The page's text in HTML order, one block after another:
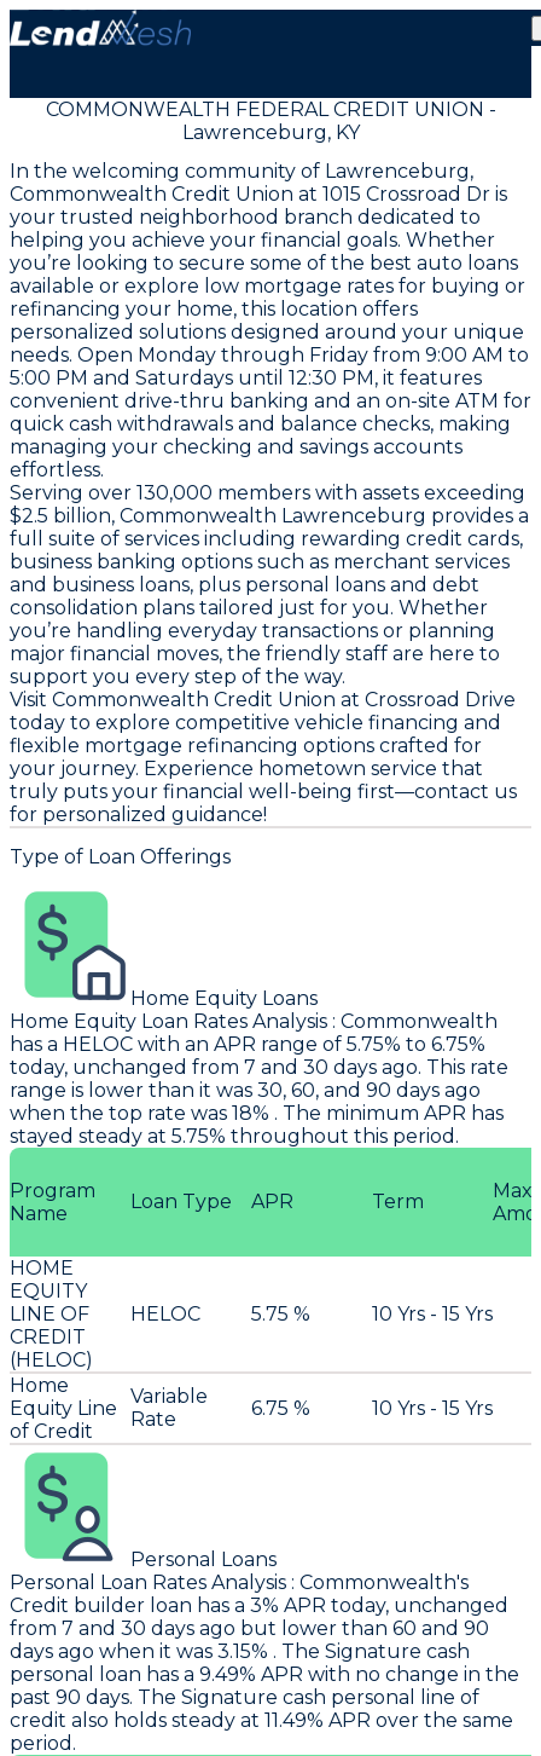
COMMONWEALTH FEDERAL CREDIT UNION -
Lawrenceburg, KY
In the welcoming community of Lawrenceburg,
Commonwealth Credit Union at 1015 Crossroad Dr is
your trusted neighborhood branch dedicated to
helping you achieve your financial goals. Whether
you’re looking to secure some of the best auto loans
available or explore low mortgage rates for buying or
refinancing your home, this location offers
personalized solutions designed around your unique
needs. Open Monday through Friday from 9:00 AM to
5:00 PM and Saturdays until 12:30 PM, it features
convenient drive-thru banking and an on-site ATM for
quick cash withdrawals and balance checks, making
managing your checking and savings accounts
effortless.
Serving over 130,000 members with assets exceeding
$2.5 billion, Commonwealth Lawrenceburg provides a
full suite of services including rewarding credit cards,
business banking options such as merchant services
and business loans, plus personal loans and debt
consolidation plans tailored just for you. Whether
you’re handling everyday transactions or planning
major financial moves, the friendly staff are here to
support you every step of the way.
Visit Commonwealth Credit Union at Crossroad Drive
today to explore competitive vehicle financing and
flexible mortgage refinancing options crafted for
your journey. Experience hometown service that
truly puts your financial well-being first—contact us
for personalized guidance!
Type of Loan Offerings
Home Equity Loans
Home Equity Loan Rates Analysis : Commonwealth
has a HELOC with an APR range of 5.75% to 6.75%
today, unchanged from 7 and 30 days ago. This rate
range is lower than it was 30, 60, and 90 days ago
when the top rate was 18% . The minimum APR has
stayed steady at 5.75% throughout this period.
Program
Name
Loan Type APR Term
Max
HOME
EQUITY
LINE OF
CREDIT
(HELOC)
HELOC 5.75 % 10 Yrs - 15 Yrs
Home
Equity Line
of Credit
Variable
Rate
6.75 % 10 Yrs - 15 Yrs
Personal Loans
Personal Loan Rates Analysis : Commonwealth's
Credit builder loan has a 3% APR today, unchanged
from 7 and 30 days ago but lower than 60 and 90
days ago when it was 3.15% . The Signature cash
personal loan has a 9.49% APR with no change in the
past 90 days. The Signature cash personal line of
credit also holds steady at 11.49% APR over the same
period.